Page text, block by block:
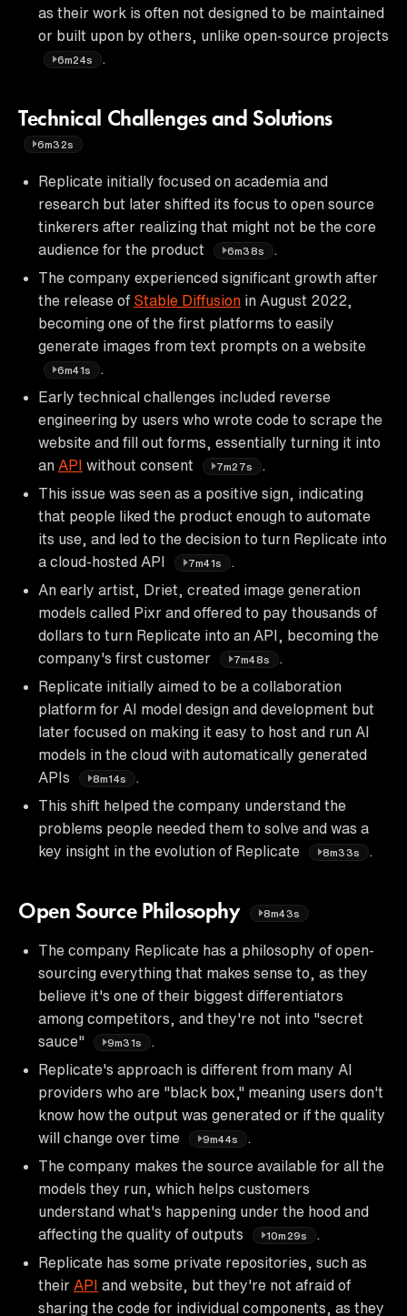
as their work is often not designed to be maintained
or built upon by others, unlike open-source projects
6m24s
Technical Challenges and Solutions
6m32s
Replicate initially focused on academia and
research but later shifted its focus to open source
tinkerers after realizing that might not be the core
audience for the product
6m38s
The company experienced significant growth after
the release of Stable Diffusion in August 2022,
becoming one of the first platforms to easily
generate images from text prompts on a website
6m41s
Early technical challenges included reverse
engineering by users who wrote code to scrape the
website and fill out forms, essentially turning it into
an API without consent 7m27s
This issue was seen as a positive sign, indicating
that people liked the product enough to automate
its use, and led to the decision to turn Replicate into
a cloud-hosted API
7m41s
An early artist, Driet, created image generation
models called Pixr and offered to pay thousands of
dollars to turn Replicate into an API, becoming the
company's first customer
7m48s
Replicate initially aimed to be a collaboration
platform for AI model design and development but
later focused on making it easy to host and run AI
models in the cloud with automatically generated
APIs
8m14s
This shift helped the company understand the
problems people needed them to solve and was a
key insight in the evolution of Replicate
8m33s
Open Source Philosophy 8m43s
The company Replicate has a philosophy of open-
sourcing everything that makes sense to, as they
believe it's one of their biggest differentiators
among competitors, and they're not into "secret
sauce"
9m31s
Replicate's approach is different from many AI
providers who are "black box," meaning users don't
know how the output was generated or if the quality
will change over time
9m44s
The company makes the source available for all the
models they run, which helps customers
understand what's happening under the hood and
affecting the quality of outputs
10m29s
Replicate has some private repositories, such as
their API and website, but they're not afraid of
sharing the code for individual components, as they